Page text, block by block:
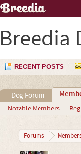
Breedia
RECENT POSTS
Dog Forum
Notable Members
Forums Members